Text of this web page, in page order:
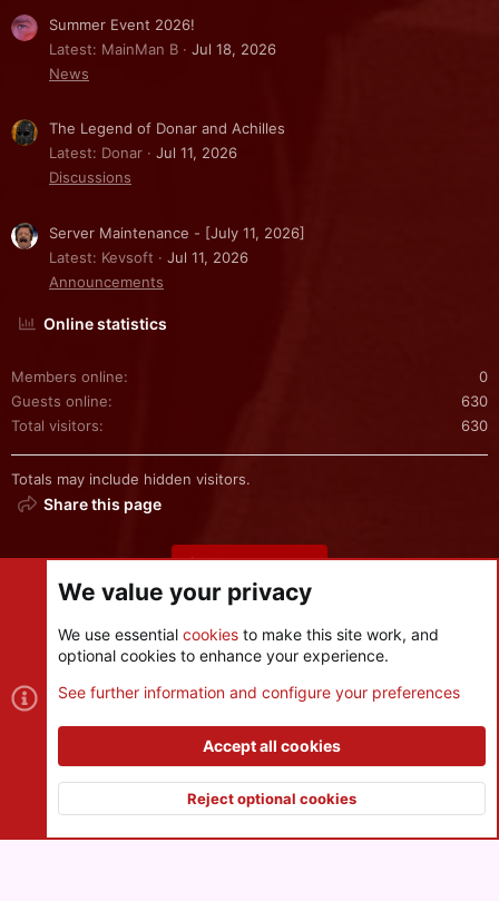
Summer Event 2026!
Latest: MainMan B
Jul 18, 2026
News
The Legend of Donar and Achilles
Latest: Donar
Jul 11, 2026
Discussions
Server Maintenance - [July 11, 2026]
Latest: Kevsoft
Jul 11, 2026
Announcements
Online statistics
Members online
0
Guests online
630
Total visitors
630
Totals may include hidden visitors.
Share this page
Share this page
Cookies
Contact us
S
®
and add-ons by ThemeHouse
XenPorta 2 PRO© Jason Axelrod of8WAYRUN Top
We value your privacy
We use essential cookies to make this site work, and
optional cookies to enhance your experience.
See further information and configure your preferences
Accept all cookies
Reject optional cookies